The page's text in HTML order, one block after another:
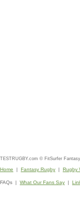
TESTRUGBY.com © FitSurfer
Home | Fantasy Rugby | Rugby
FAQs | What Our Fans Say |